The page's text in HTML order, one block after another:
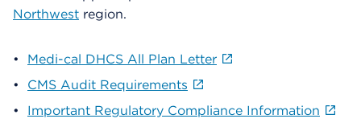
Northwest region.
• Medi-cal DHCS All Plan Letter
• CMS Audit Requirements
• Important Regulatory Compliance Information